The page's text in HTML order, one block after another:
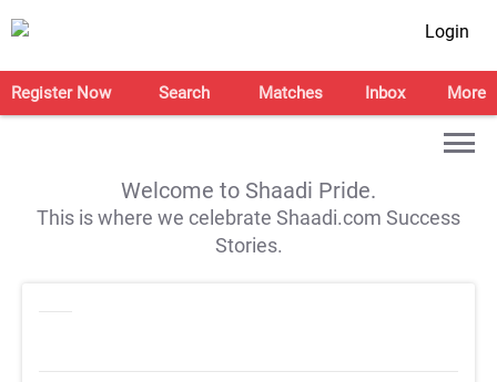
Login
Register Now Search Matches Inbox More
Welcome to Shaadi Pride.
This is where we celebrate Shaadi.com Success
Stories.